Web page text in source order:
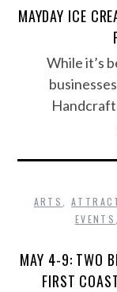
MAYDAY ICE
While it’s
ARTS ,
EVENTS
MAY 4-9: TWO
FIRST